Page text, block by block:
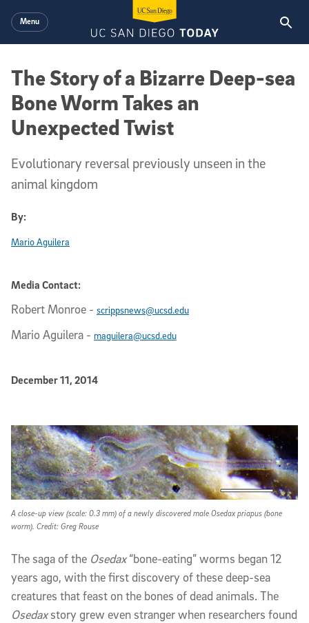
Menu
The Story of a Bizarre Deep-sea
Bone Worm Takes an
Unexpected Twist
Evolutionary reversal previously unseen in the
animal kingdom
By:
Mario Aguilera
Media Contact:
Robert Monroe - scrippsnews@ucsd.edu
Mario Aguilera - maguilera@ucsd.edu
Published Date
December 11, 2014
A close-up view (scale: 0.3 mm) of a newly discovered male Osedax priapus (bone
worm). Credit: Greg Rouse
The saga of the Osedax“bone-eating” worms began 12
years ago, with the first discovery of these deep-sea
creatures that feast on the bones of dead animals. The
Osedaxstory grew even stranger when researchers found